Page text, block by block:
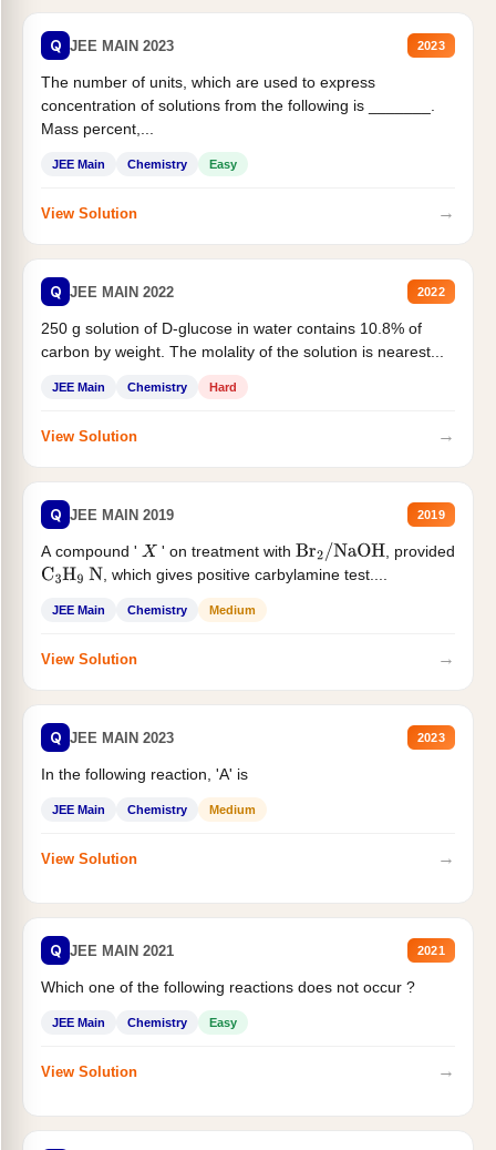
Q JEE MAIN 2023 2023
The number of units, which are used to express
concentration of solutions from the following is _______.
Mass percent,...
JEE Main Chemistry Easy
View Solution →
Q JEE MAIN 2022 2022
250 g solution of D-glucose in water contains 10.8% of
carbon by weight. The molality of the solution is nearest...
JEE Main Chemistry Hard
View Solution →
Q JEE MAIN 2019 2019
A compound ' X ' on treatment with Br2/NaOH
, provided
C3H9 N , which gives positive carbylamine test....
JEE Main Chemistry Medium
View Solution →
Q JEE MAIN 2023 2023
In the following reaction, 'A' is
JEE Main Chemistry Medium
View Solution →
Q JEE MAIN 2021 2021
Which one of the following reactions does not occur ?
JEE Main Chemistry Easy
View Solution →